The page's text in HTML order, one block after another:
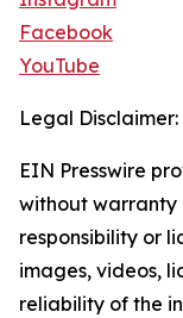
Facebook
YouTube
Legal Disclaimer:
EIN Presswire
without warranty
responsibility or
images, videos,
reliability of the